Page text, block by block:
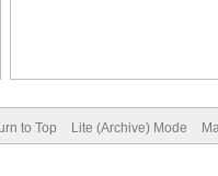
to Top Lite (Archive) Mode